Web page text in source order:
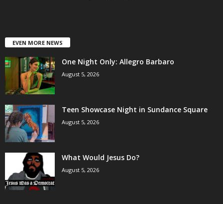
EVEN MORE NEWS
One Night Only: Allegro Barbaro
August 5, 2026
Teen Showcase Night in Sundance Square
August 5, 2026
What Would Jesus Do?
August 5, 2026